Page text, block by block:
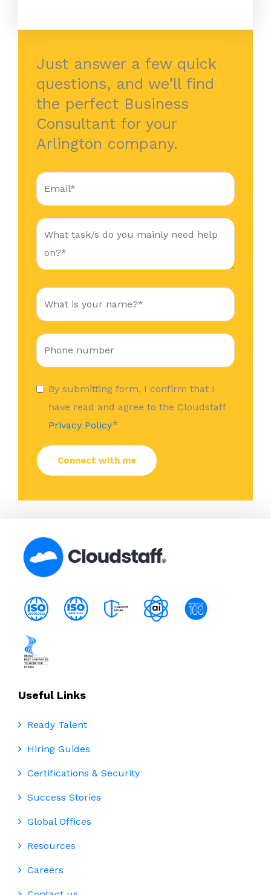
Just answer a few quick
questions, and we’ll find
the perfect Business
Consultant for your
Arlington company.
By submitting form, I confirm that I
have read and agree to the Cloudstaff
Privacy Policy*
Useful Links
Ready Talent
Hiring Guides
Certifications & Security
Success Stories
Global Offices
Resources
Careers